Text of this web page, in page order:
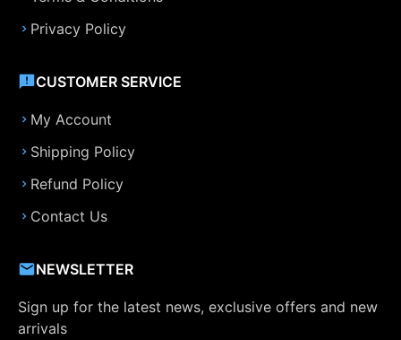
Privacy Policy
CUSTOMER SERVICE
My Account
Shipping Policy
Refund Policy
Contact Us
NEWSLETTER
Sign up for the latest news, exclusive offers and new
arrivals